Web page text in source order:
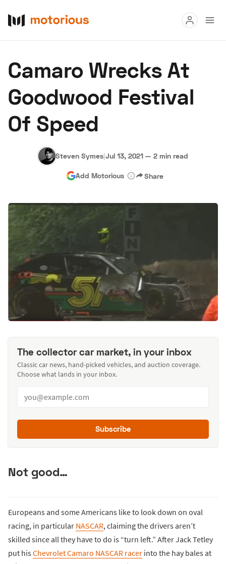
Buy
Research
About Us Become a Dealer Speed Digital
Hagerty Classic Car Insurance Terms Privacy
Camaro Wrecks At
Goodwood Festival
Of Speed
Steven Symes|Jul 13, 2021 — 2 min read
Add Motorious Share
The collector car market, in your inbox
Classic car news, hand-picked vehicles, and auction coverage.
Choose what lands in your inbox.
Subscribe
Not good…
Europeans and some Americans like to look down on oval
racing, in particular NASCAR, claiming the drivers aren’t
skilled since all they have to do is “turn left.” After Jack Tetley
put hisChevrolet Camaro NASCAR racer into the hay bales at